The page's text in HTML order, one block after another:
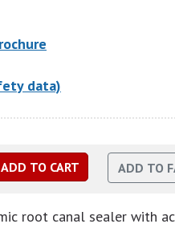
data)
root canal sealer with